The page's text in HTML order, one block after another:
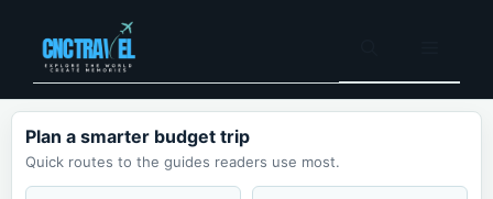
content
Plan a smarter budget trip
Quick routes to the guides readers use most.